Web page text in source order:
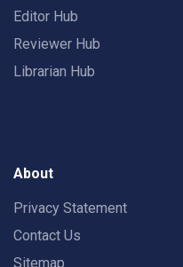
Editor Hub
Reviewer Hub
Librarian Hub
About
Privacy Statement
Contact Us
Sitemap